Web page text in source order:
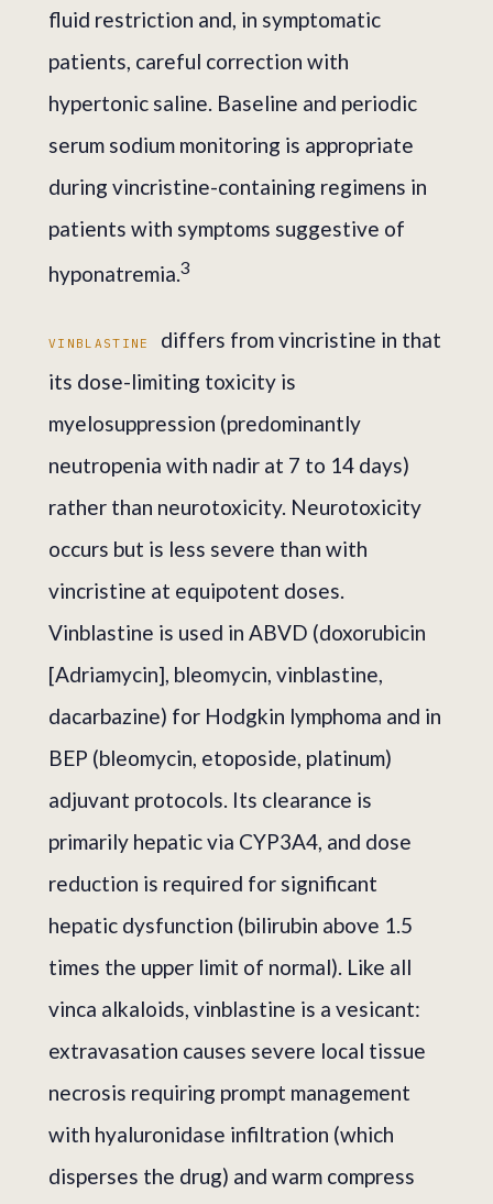
fluid restriction and, in symptomatic
patients, careful correction with
hypertonic saline. Baseline and periodic
serum sodium monitoring is appropriate
during vincristine-containing regimens in
patients with symptoms suggestive of
hyponatremia.3
VINBLASTINE
differs from vincristine in that
its dose-limiting toxicity is
myelosuppression (predominantly
neutropenia with nadir at 7 to 14 days)
rather than neurotoxicity. Neurotoxicity
occurs but is less severe than with
vincristine at equipotent doses.
Vinblastine is used in ABVD (doxorubicin
[Adriamycin], bleomycin, vinblastine,
dacarbazine) for Hodgkin lymphoma and in
BEP (bleomycin, etoposide, platinum)
adjuvant protocols. Its clearance is
primarily hepatic via CYP3A4, and dose
reduction is required for significant
hepatic dysfunction (bilirubin above 1.5
times the upper limit of normal). Like all
vinca alkaloids, vinblastine is a vesicant:
extravasation causes severe local tissue
necrosis requiring prompt management
with hyaluronidase infiltration (which
disperses the drug) and warm compress